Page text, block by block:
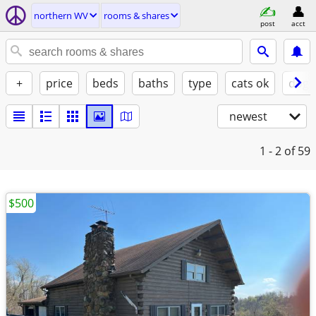
northern WV rooms & shares
post acct
+ price beds baths type cats ok
newest
1 - 2 of 59
$500